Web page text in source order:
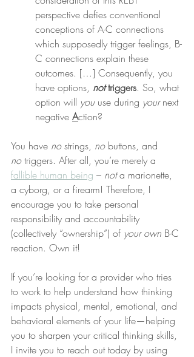
perspective defies conventional
conceptions of A-C connections
which supposedly trigger feelings, B-
C connections explain these
outcomes. […] Consequently, you
have options, not triggers. So, what
option will you use during your next
negative Action?
You have no strings, no buttons, and
no triggers. After all, you’re merely a
fallible human being – not a marionette,
a cyborg, or a firearm! Therefore, I
encourage you to take personal
responsibility and accountability
(collectively “ownership”) of your own B-C
reaction. Own it!
If you’re looking for a provider who tries
to work to help understand how thinking
impacts physical, mental, emotional, and
behavioral elements of your life—helping
you to sharpen your critical thinking skills,
I invite you to reach out today by using